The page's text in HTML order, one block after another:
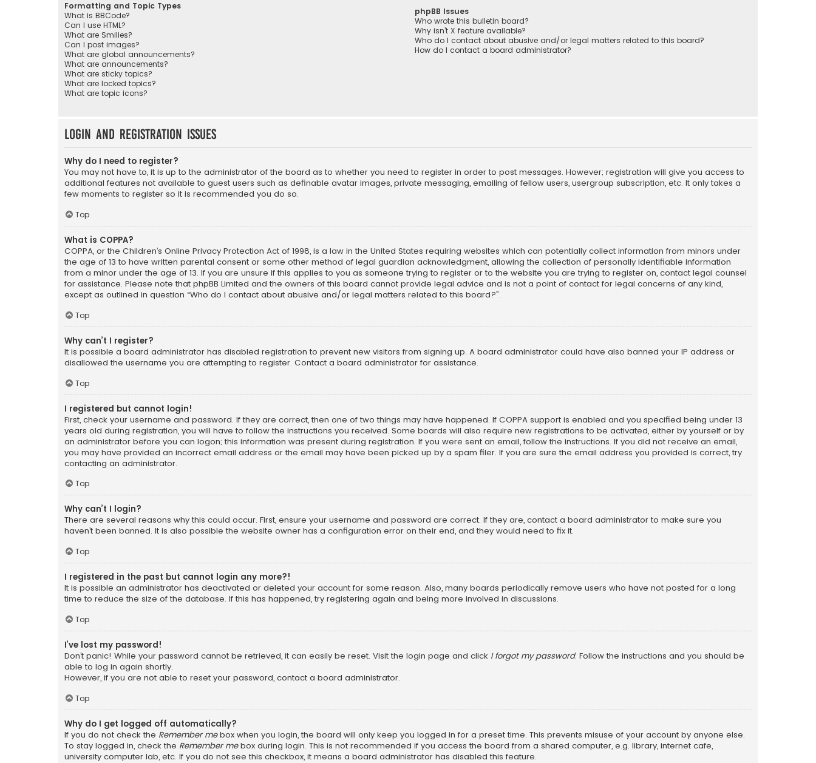
Formatting and Topic Types
What is BBCode?
Can I use HTML?
What are Smilies?
Can I post images?
What are global announcements?
What are announcements?
What are sticky topics?
What are locked topics?
What are topic icons?
phpBB Issues
Who wrote this bulletin board?
Why isn’t X feature available?
Who do I contact about abusive and/or legal matters related to this board?
How do I contact a board administrator?
Login and Registration Issues
Why do I need to register?
You may not have to, it is up to the administrator of the board as to whether you need to register in order to post messages. However; registration will give you access to
additional features not available to guest users such as definable avatar images, private messaging, emailing of fellow users, usergroup subscription, etc. It only takes a
few moments to register so it is recommended you do so.
Top
What is COPPA?
COPPA, or the Children’s Online Privacy Protection Act of 1998, is a law in the United States requiring websites which can potentially collect information from minors under
the age of 13 to have written parental consent or some other method of legal guardian acknowledgment, allowing the collection of personally identifiable information
from a minor under the age of 13. If you are unsure if this applies to you as someone trying to register or to the website you are trying to register on, contact legal counsel
for assistance. Please note that phpBB Limited and the owners of this board cannot provide legal advice and is not a point of contact for legal concerns of any kind,
except as outlined in question “Who do I contact about abusive and/or legal matters related to this board?”.
Top
Why can’t I register?
It is possible a board administrator has disabled registration to prevent new visitors from signing up. A board administrator could have also banned your IP address or
disallowed the username you are attempting to register. Contact a board administrator for assistance.
Top
I registered but cannot login!
First, check your username and password. If they are correct, then one of two things may have happened. If COPPA support is enabled and you specified being under 13
years old during registration, you will have to follow the instructions you received. Some boards will also require new registrations to be activated, either by yourself or by
an administrator before you can logon; this information was present during registration. If you were sent an email, follow the instructions. If you did not receive an email,
you may have provided an incorrect email address or the email may have been picked up by a spam filer. If you are sure the email address you provided is correct, try
contacting an administrator.
Top
Why can’t I login?
There are several reasons why this could occur. First, ensure your username and password are correct. If they are, contact a board administrator to make sure you
haven’t been banned. It is also possible the website owner has a configuration error on their end, and they would need to fix it.
Top
I registered in the past but cannot login any more?!
It is possible an administrator has deactivated or deleted your account for some reason. Also, many boards periodically remove users who have not posted for a long
time to reduce the size of the database. If this has happened, try registering again and being more involved in discussions.
Top
I’ve lost my password!
Don’t panic! While your password cannot be retrieved, it can easily be reset. Visit the login page and click I forgot my password. Follow the instructions and you should be
able to log in again shortly.
However, if you are not able to reset your password, contact a board administrator.
Top
Why do I get logged off automatically?
If you do not check the Remember mebox when you login, the board will only keep you logged in for a preset time. This prevents misuse of your account by anyone else.
To stay logged in, check the Remember mebox during login. This is not recommended if you access the board from a shared computer, e.g. library, internet cafe,
university computer lab, etc. If you do not see this checkbox, it means a board administrator has disabled this feature.